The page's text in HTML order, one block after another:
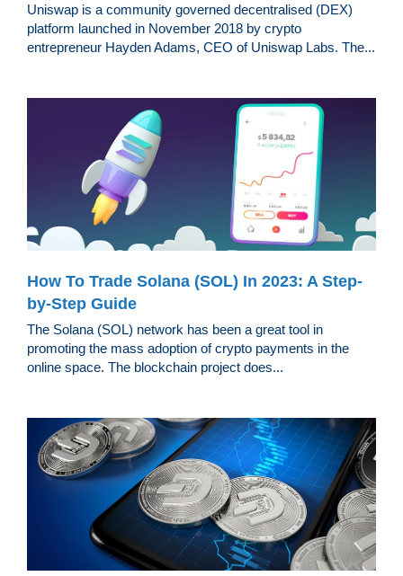
Uniswap is a community governed decentralised (DEX)
platform launched in November 2018 by crypto
entrepreneur Hayden Adams, CEO of Uniswap Labs. The...
How To Trade Solana (SOL) In 2023: A Step-
by-Step Guide
The Solana (SOL) network has been a great tool in
promoting the mass adoption of crypto payments in the
online space. The blockchain project does...